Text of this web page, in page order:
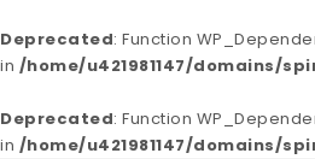
Deprecated: Function
in /home/u421981147/domains/
Deprecated: Function
in /home/u421981147/domains/